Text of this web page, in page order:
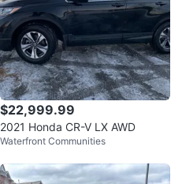
$22,999.99
2021 Honda CR-V LX AWD
Waterfront Communities